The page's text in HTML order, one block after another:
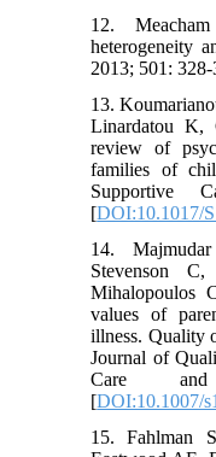
12.
heterogeneity
2013; 501:
13.
Linardatou K,
review of
families of
Supportive
[DOI:10.1017/
14.
Stevenson
Mihalopoulos
values of
illness. Quality
Journal of
Care and
[DOI:10.1007/
15. Fahlman